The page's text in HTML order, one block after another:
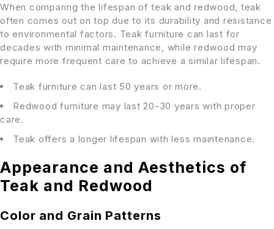
When comparing the lifespan of teak and redwood, teak
often comes out on top due to its durability and resistance
to environmental factors. Teak furniture can last for
decades with minimal maintenance, while redwood may
require more frequent care to achieve a similar lifespan.
Teak furniture can last 50 years or more.
Redwood furniture may last 20-30 years with proper
care.
Teak offers a longer lifespan with less maintenance.
Appearance and Aesthetics of
Teak and Redwood
Color and Grain Patterns